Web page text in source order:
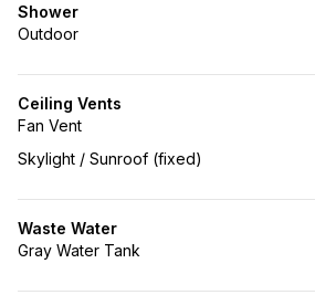
Shower
Outdoor
Ceiling Vents
Fan Vent
Skylight / Sunroof (fixed)
Waste Water
Gray Water Tank